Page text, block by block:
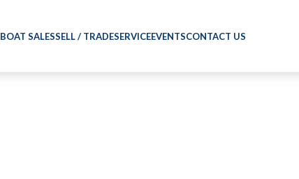
BOAT SALESSELL / TRADESERVICEEVENTSCONTACT US